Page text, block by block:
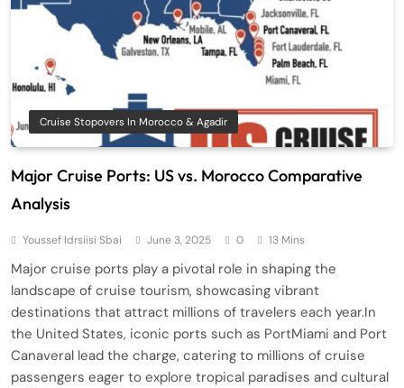
Cruise Stopovers In Morocco & Agadir
Major Cruise Ports: US vs. Morocco Comparative
Analysis
Youssef Idrsiisi Sbai June 3, 2025 0 13 Mins
Major cruise ports play a pivotal role in shaping the
landscape of cruise tourism, showcasing vibrant
destinations that attract millions of travelers each year.In
the United States, iconic ports such as PortMiami and Port
Canaveral lead the charge, catering to millions of cruise
passengers eager to explore tropical paradises and cultural